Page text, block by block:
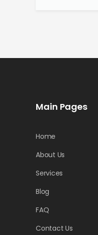
Main Pages
Home
About Us
Services
Blog
FAQ
Contact Us